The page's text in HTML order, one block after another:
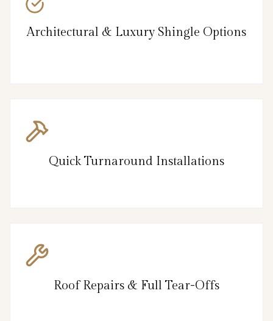
Architectural & Luxury Shingle Options
Quick Turnaround Installations
Roof Repairs & Full Tear-Offs